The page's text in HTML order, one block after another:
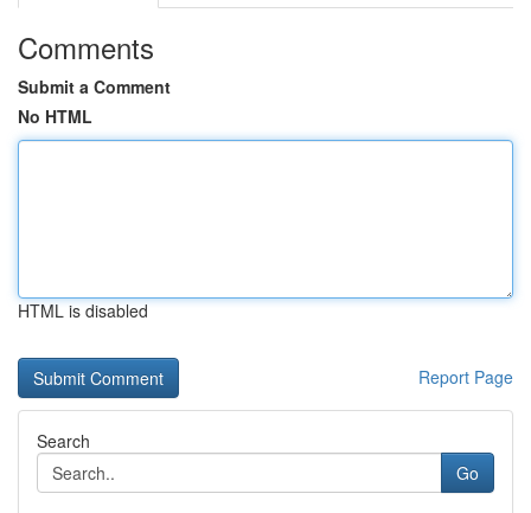
Comments
Submit a Comment
No HTML
HTML is disabled
Report Page
Search
Go